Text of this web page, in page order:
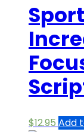
$12.95 Add